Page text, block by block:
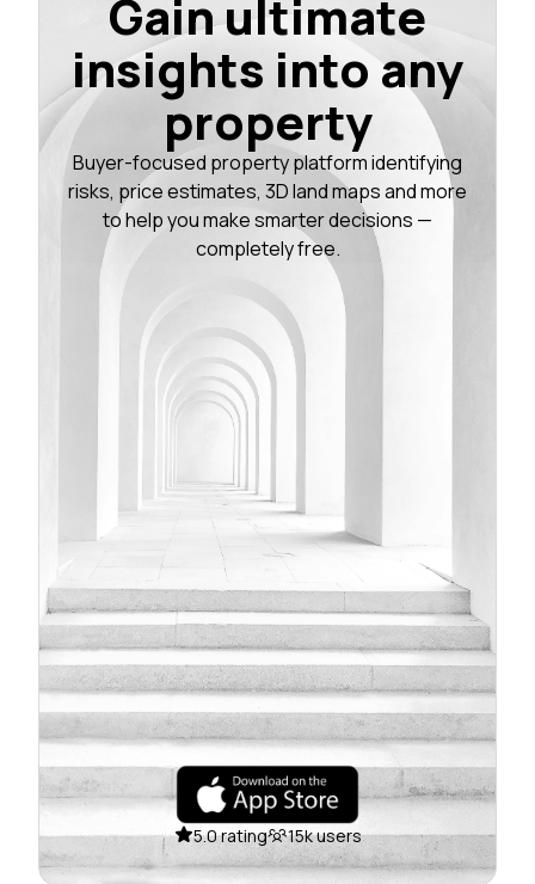
Gain ultimate
insights into any
property
Buyer-focused property platform identifying
risks, price estimates, 3D land maps and more
to help you make smarter decisions —
completely free.
5.0 rating 15k users